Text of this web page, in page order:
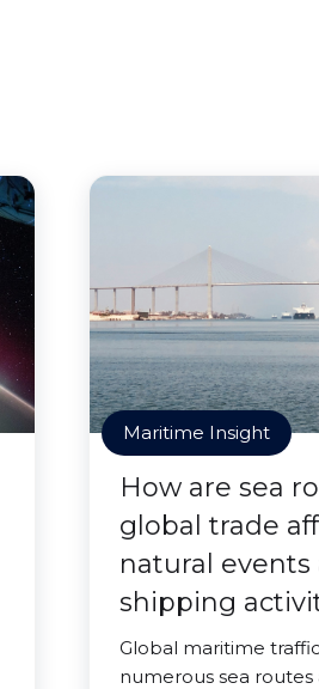
Maritime Insight
How are sea
global trade
natural
shipping
Global maritime
numerous sea